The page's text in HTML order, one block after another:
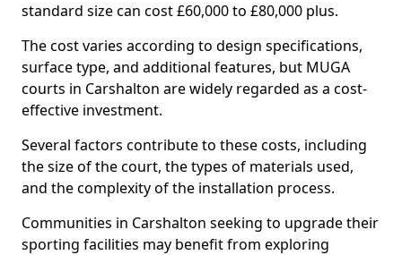
standard size can cost £60,000 to £80,000 plus.
The cost varies according to design specifications,
surface type, and additional features, but MUGA
courts in Carshalton are widely regarded as a cost-
effective investment.
Several factors contribute to these costs, including
the size of the court, the types of materials used,
and the complexity of the installation process.
Communities in Carshalton seeking to upgrade their
sporting facilities may benefit from exploring